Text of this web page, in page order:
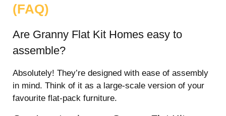
(FAQ)
Are Granny Flat Kit Homes easy to
assemble?
Absolutely! They’re designed with ease of assembly
in mind. Think of it as a large-scale version of your
favourite flat-pack furniture.